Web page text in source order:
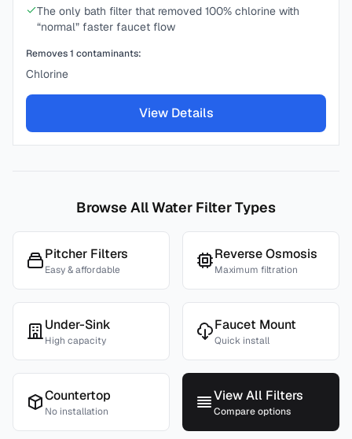
The only bath filter that removed 100% chlorine with
“normal” faster faucet flow
Removes1 contaminants:
Chlorine
View Details
Browse All Water Filter Types
Pitcher Filters
Easy & affordable
Reverse Osmosis
Maximum filtration
Under-Sink
High capacity
Faucet Mount
Quick install
Countertop
No installation
View All Filters
Compare options